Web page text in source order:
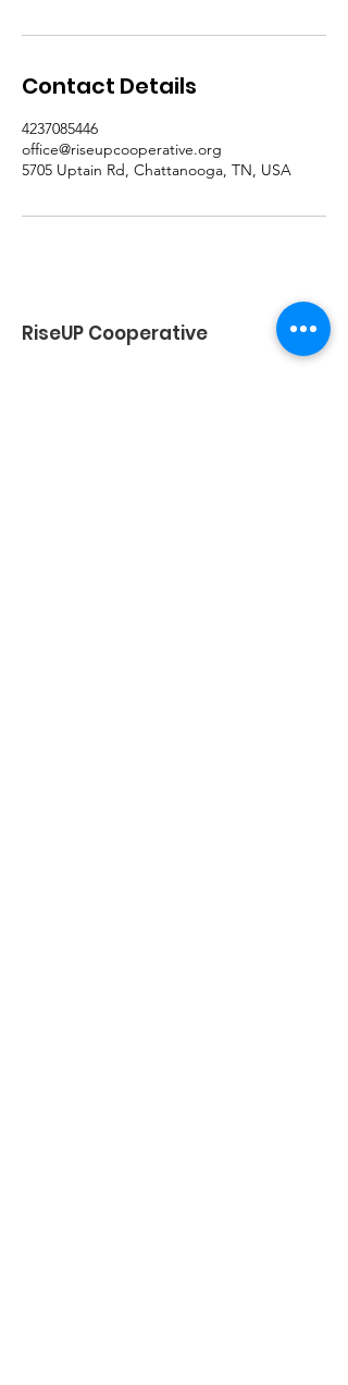
Contact Details
4237085446
office@riseupcooperative.org
5705 Uptain Rd, Chattanooga, TN, USA
RiseUP Cooperative